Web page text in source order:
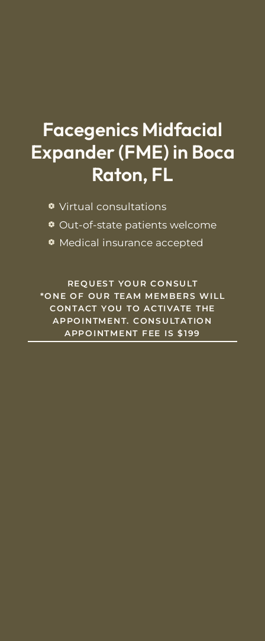
Facegenics Midfacial
Expander (FME) in Boca
Raton, FL
Virtual consultations
Out-of-state patients welcome
Medical insurance accepted
REQUEST YOUR CONSULT
*ONE OF OUR TEAM MEMBERS WILL
CONTACT YOU TO ACTIVATE THE
APPOINTMENT. CONSULTATION
APPOINTMENT FEE IS $199